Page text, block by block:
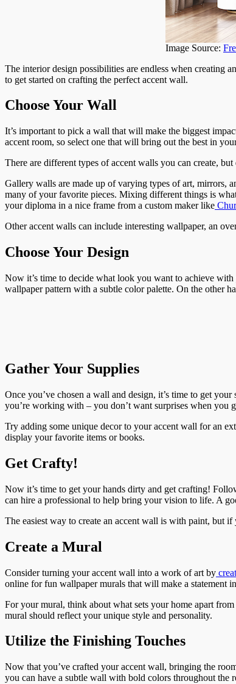
Image Source:
The interior design possibilities are endless when creating
to get started on crafting the perfect accent wall.
Choose Your Wall
It’s important to pick a wall that will make the biggest
accent room, so select one that will bring out the best in
There are different types of accent walls you can create,
Gallery walls are made up of varying types of art, mirrors,
many of your favorite pieces. Mixing different things is
your diploma in a nice frame from a custom maker like
Other accent walls can include interesting wallpaper, an
Choose Your Design
Now it’s time to decide what look you want to achieve
wallpaper pattern with a subtle color palette. On the other
Gather Your Supplies
Once you’ve chosen a wall and design, it’s time to get
you’re working with – you don’t want surprises when you
Try adding some unique decor to your accent wall for an
display your favorite items or books.
Get Crafty!
Now it’s time to get your hands dirty and get crafting!
can hire a professional to help bring your vision to life. A
The easiest way to create an accent wall is with paint, but
Create a Mural
Consider turning your accent wall into a work of art by
online for fun wallpaper murals that will make a statement
For your mural, think about what sets your home apart
mural should reflect your unique style and personality.
Utilize the Finishing Touches
Now that you’ve crafted your accent wall, bringing the
you can have a subtle wall with bold colors throughout the